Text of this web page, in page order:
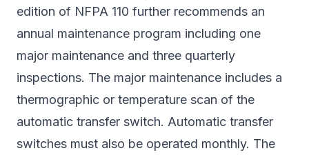
edition of NFPA 110 further recommends an
annual maintenance program including one
major maintenance and three quarterly
inspections. The major maintenance includes a
thermographic or temperature scan of the
automatic transfer switch. Automatic transfer
switches must also be operated monthly. The